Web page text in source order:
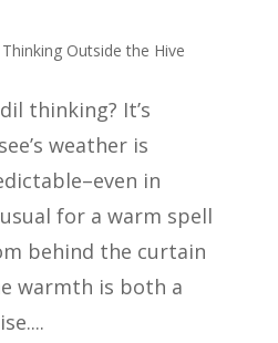
Thinking Outside the Hive
thinking? It’s
weather is
in
for a warm spell
behind the curtain
warmth is both a